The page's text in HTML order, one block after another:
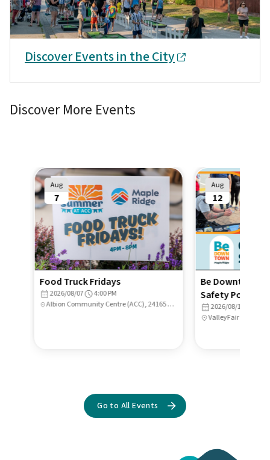
Discover More Events
acknowledges that we are located on the